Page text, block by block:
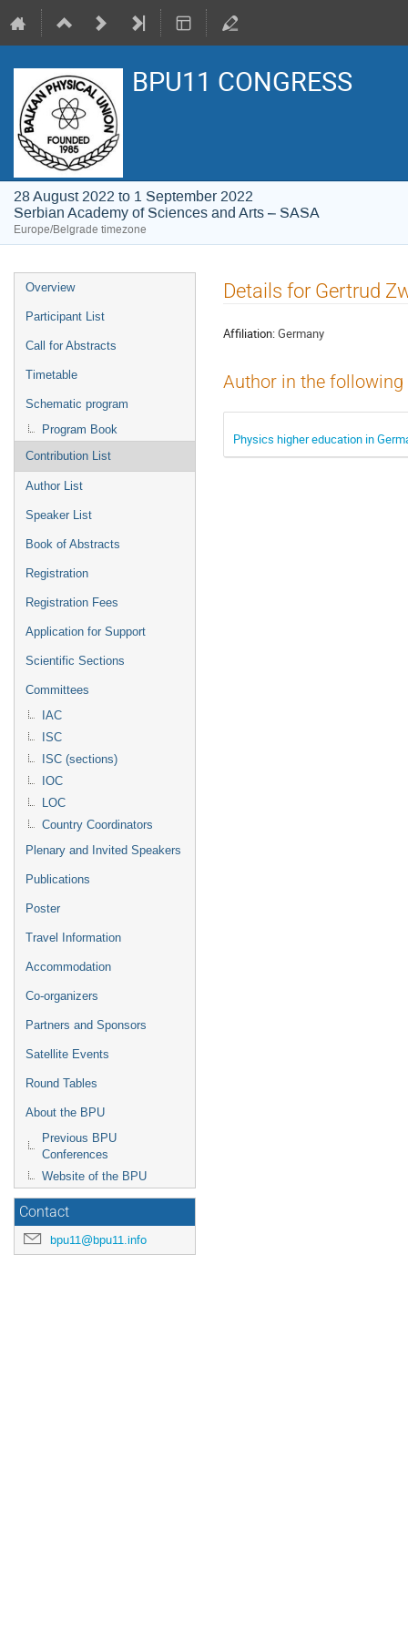
BPU11 CONGRESS
28 August 2022 to 1 September 2022
Serbian Academy of Sciences and Arts – SASA
Europe/Belgrade timezone
Event
menu
Overview
Participant List
Call for Abstracts
Timetable
Schematic program
Program Book
Contribution List
Author List
Speaker List
Book of Abstracts
Registration
Registration Fees
Application for Support
Scientific Sections
Committees
IAC
ISC
ISC (sections)
IOC
LOC
Country Coordinators
Plenary and Invited Speakers
Publications
Poster
Travel Information
Accommodation
Co-organizers
Partners and Sponsors
Satellite Events
Round Tables
About the BPU
Previous BPU
Conferences
Website of the BPU
Contact
bpu11@bpu11.info
Details for Gertrud
Affiliation:Germany
Author in the
Physics higher education in